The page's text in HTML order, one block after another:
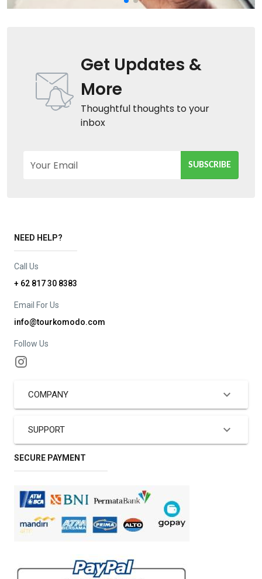
Get Updates &
More
Thoughtful thoughts to your
inbox
Your Email SUBSCRIBE
NEED HELP?
Call Us
+ 62 817 30 8383
Email For Us
info@tourkomodo.com
Follow Us
COMPANY
SUPPORT
SECURE PAYMENT